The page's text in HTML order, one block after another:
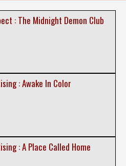
: The Midnight Demon Club
: Awake In Color
: A Place Called Home